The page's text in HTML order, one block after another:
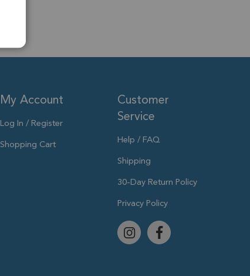
My Account
Log In / Register
Shopping Cart
Customer
Service
Help / FAQ
Shipping
30-Day Return Policy
Privacy Policy